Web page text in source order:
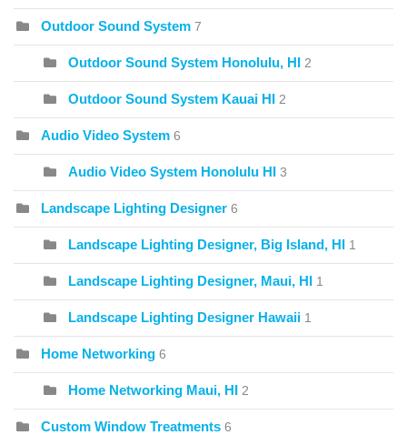
Outdoor Sound System 7
Outdoor Sound System Honolulu, HI 2
Outdoor Sound System Kauai HI 2
Audio Video System 6
Audio Video System Honolulu HI 3
Landscape Lighting Designer 6
Landscape Lighting Designer, Big Island, HI 1
Landscape Lighting Designer, Maui, HI 1
Landscape Lighting Designer Hawaii 1
Home Networking 6
Home Networking Maui, HI 2
Custom Window Treatments 6